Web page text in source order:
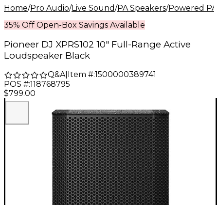
Home/Pro Audio/Live Sound/PA Speakers/Powered
35% Off Open-Box Savings Available
Pioneer DJ XPRS102 10" Full-Range Active
Loudspeaker Black
Q&A| Item #:1500000389741
POS #:118768795
$799.00